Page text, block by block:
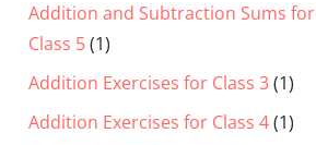
Addition and Subtraction Sums for
Class 5(1)
Addition Exercises for Class 3(1)
Addition Exercises for Class 4(1)